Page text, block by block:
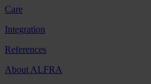
Care
Integration
References
About ALFRA